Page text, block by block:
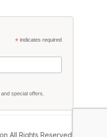
*indicates required
special offers.
All Rights Reserved